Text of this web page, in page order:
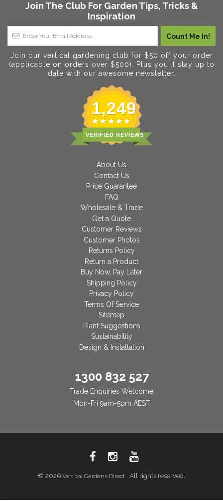
Join The Club For Garden Tips, Tricks &
Inspiration
Join our vertical gardening club for $50 off your order
(applicable on orders over $500). Plus you'll stay up to
date with our awesome newsletter.
1,249
VERIFIED REVIEWS
About Us
Contact Us
Price Guarantee
FAQ
Wholesale & Trade
Get a Quote
Customer Reviews
Customer Photos
Returns Policy
Return a Product
Buy Now, Pay Later
Shipping Policy
Privacy Policy
Terms Of Service
Sitemap
Plant Suggestions
Sustainability
Design & Installation
1300 832 527
Trade Enquiries Welcome
Mon-Fri 9am-5pm AEST
© 2026 Vertical Gardens Direct . All rights reserved.